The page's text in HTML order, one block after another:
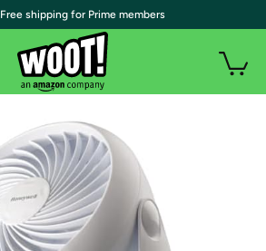
| Free shipping for Prime members